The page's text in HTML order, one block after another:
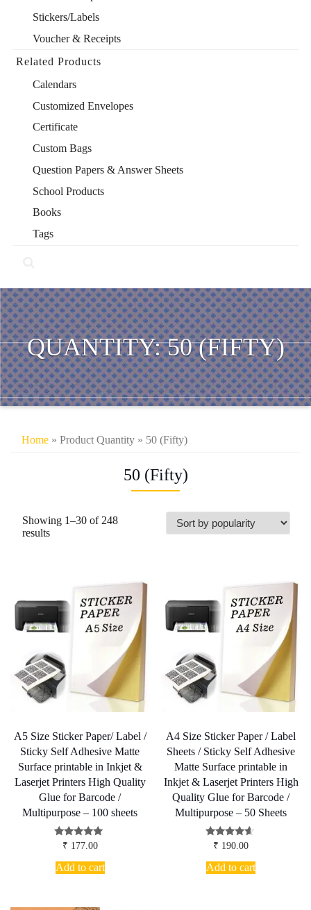
Stickers/Labels
Voucher & Receipts
Related Products
Calendars
Customized Envelopes
Certificate
Custom Bags
Question Papers & Answer Sheets
School Products
Books
Tags
QUANTITY:50 (FIFTY)
Home » Product Quantity » 50 (Fifty)
50 (Fifty)
Showing 1–30 of 248
resultsSorted
A5 Size Sticker Paper/ Label /
Sticky Self Adhesive Matte
Surface printable in Inkjet &
Laserjet Printers High Quality
Glue for Barcode /
Multipurpose – 100 sheets
Rated
out of 5
₹ 177.00
Add to cart
A4 Size Sticker Paper / Label
Sheets / Sticky Self Adhesive
Matte Surface printable in
Inkjet & Laserjet Printers High
Quality Glue for Barcode /
Multipurpose – 50 Sheets
Rated
out of 5
₹ 190.00
Add to cart